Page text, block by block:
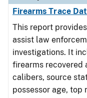
Firearms Trace
This report
assist law
investigations. It
firearms recovered
calibers, source
possessor age, top